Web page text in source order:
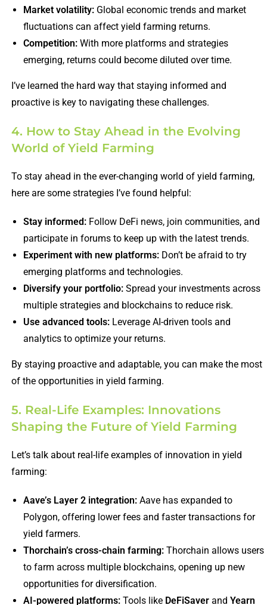
Market volatility:Global economic trends and market
fluctuations can affect yield farming returns.
Competition:With more platforms and strategies
emerging, returns could become diluted over time.
I’ve learned the hard way that staying informed and
proactive is key to navigating these challenges.
4. How to Stay Ahead in the Evolving
World of Yield Farming
To stay ahead in the ever-changing world of yield farming,
here are some strategies I’ve found helpful:
Stay informed:Follow DeFi news, join communities, and
participate in forums to keep up with the latest trends.
Experiment with new platforms:Don’t be afraid to try
emerging platforms and technologies.
Diversify your portfolio:Spread your investments across
multiple strategies and blockchains to reduce risk.
Use advanced tools:Leverage AI-driven tools and
analytics to optimize your returns.
By staying proactive and adaptable, you can make the most
of the opportunities in yield farming.
5. Real-Life Examples: Innovations
Shaping the Future of Yield Farming
Let’s talk about real-life examples of innovation in yield
farming:
Aave’s Layer 2 integration:Aave has expanded to
Polygon, offering lower fees and faster transactions for
yield farmers.
Thorchain’s cross-chain farming:Thorchain allows users
to farm across multiple blockchains, opening up new
opportunities for diversification.
AI-powered platforms:Tools like DeFiSaverand Yearn